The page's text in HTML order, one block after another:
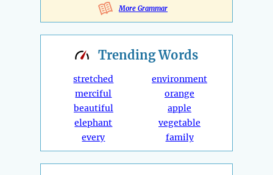
More Grammar
TrendingWords
stretched
merciful
beautiful
elephant
every
environment
orange
apple
vegetable
family